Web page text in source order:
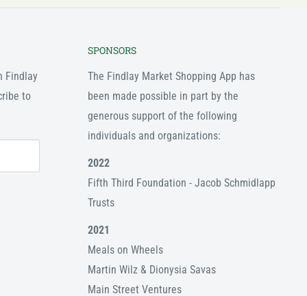
Findlay
to
SPONSORS
The Findlay Market Shopping App has
been made possible in part by the
generous support of the following
individuals and organizations:
2022
Fifth Third Foundation - Jacob Schmidlapp
Trusts
2021
Meals on Wheels
Martin Wilz & Dionysia Savas
Main Street Ventures